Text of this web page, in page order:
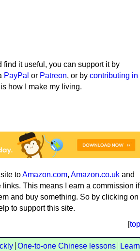
find it useful, you can support it by
PayPal or Patreon, or by contributing in
how I make my living.
toAmazon.com, Amazon.co.uk and
links. This means I earn a commission if
and buy something. So by clicking on
to support this site.
[top
One-to-one Chinese lessons
Learn